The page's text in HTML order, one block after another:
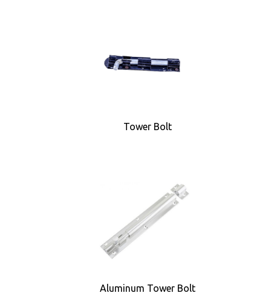
Tower Bolt
Aluminum Tower Bolt